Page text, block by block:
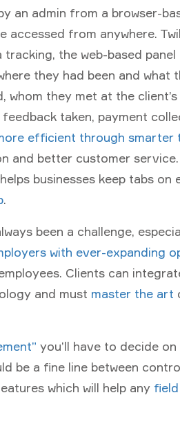
an admin from a browser-
accessed from anywhere.
tracking, the web-based
they had been and what
whom they met at the
taken, payment
efficient through smarter
and better customer
businesses keep tabs on
.
been a challenge,
with ever-expanding
Clients can
and must master the art
you’ll have to decide
be a fine line between
which will help any